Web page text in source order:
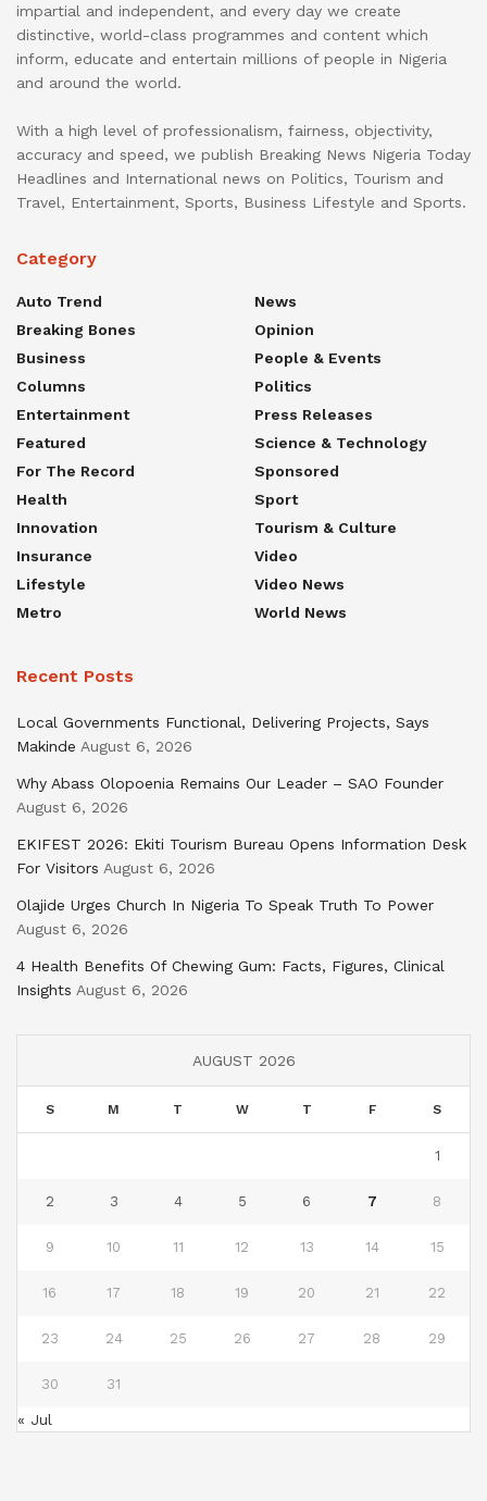
impartial and independent, and every day we create
distinctive, world-class programmes and content which
inform, educate and entertain millions of people in Nigeria
and around the world.
With a high level of professionalism, fairness, objectivity,
accuracy and speed, we publish Breaking News Nigeria Today
Headlines and International news on Politics, Tourism and
Travel, Entertainment, Sports, Business Lifestyle and Sports.
Category
Auto Trend
Breaking Bones
Business
Columns
Entertainment
Featured
For The Record
Health
Innovation
Insurance
Lifestyle
Metro
News
Opinion
People & Events
Politics
Press Releases
Science & Technology
Sponsored
Sport
Tourism & Culture
Video
Video News
World News
Recent Posts
Local Governments Functional, Delivering Projects, Says
Makinde August 6, 2026
Why Abass Olopoenia Remains Our Leader – SAO Founder
August 6, 2026
EKIFEST 2026: Ekiti Tourism Bureau Opens Information Desk
For Visitors August 6, 2026
Olajide Urges Church In Nigeria To Speak Truth To Power
August 6, 2026
4 Health Benefits Of Chewing Gum: Facts, Figures, Clinical
Insights August 6, 2026
AUGUST 2026
S M T W T F S
1
2 3 4 5 6 7 8
9 10 11 12 13 14 15
16 17 18 19 20 21 22
23 24 25 26 27 28 29
30 31
« Jul